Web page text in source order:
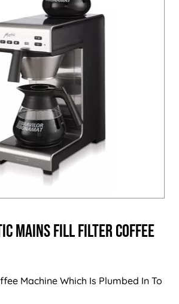
Mains Fill Filter Coffee
Machine Which Is Plumbed In To